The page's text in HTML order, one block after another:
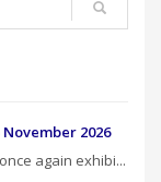
November 2026
again exhibi...